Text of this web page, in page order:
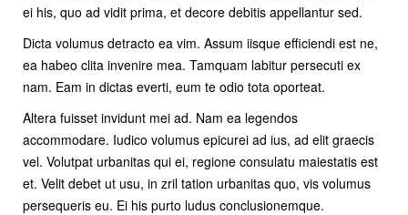
ei his, quo ad vidit prima, et decore debitis appellantur sed.
Dicta volumus detracto ea vim. Assum iisque efficiendi est ne,
ea habeo clita invenire mea. Tamquam labitur persecuti ex
nam. Eam in dictas everti, eum te odio tota oporteat.
Altera fuisset invidunt mei ad. Nam ea legendos
accommodare. Iudico volumus epicurei ad ius, ad elit graecis
vel. Volutpat urbanitas qui ei, regione consulatu maiestatis est
et. Velit debet ut usu, in zril tation urbanitas quo, vis volumus
persequeris eu. Ei his purto ludus conclusionemque.